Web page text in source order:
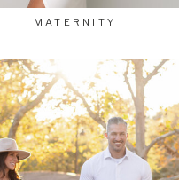
MATERNITY